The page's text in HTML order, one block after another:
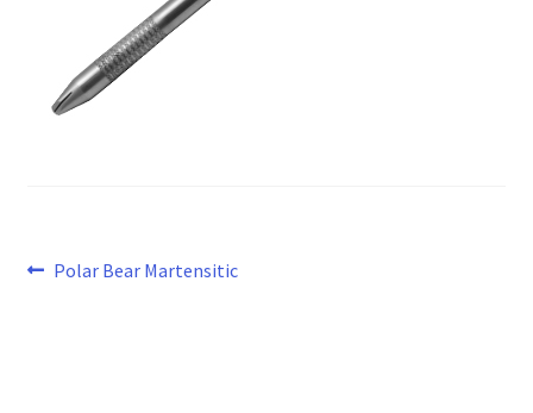
Post
Previous
Polar Bear Martensitic